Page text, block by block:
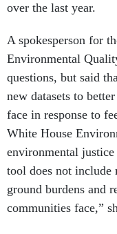
over the last year.
A spokesperson for
Environmental
questions, but said
new datasets to
face in response to
White House
environmental
tool does not
ground burdens and
communities face,”